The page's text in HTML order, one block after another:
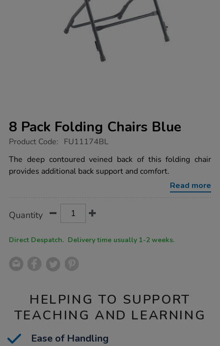
8 Pack Folding Chairs Blue
https://www.tts-
pack-
folding-
chairs-
Product Code: FU11174BL
The deep contoured veined back of this folding chair
provides additional back support and comfort.
Read more
Actions
TO
Quantity
Direct Despatch. Delivery time usually 1-2 weeks.
HELPING TO SUPPORT
TEACHING AND LEARNING
Ease of Handling